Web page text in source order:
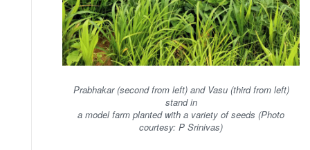
Prabhakar (second from left) and Vasu (third from left)
stand in
a model farm planted with a variety of seeds (Photo
courtesy: P Srinivas)